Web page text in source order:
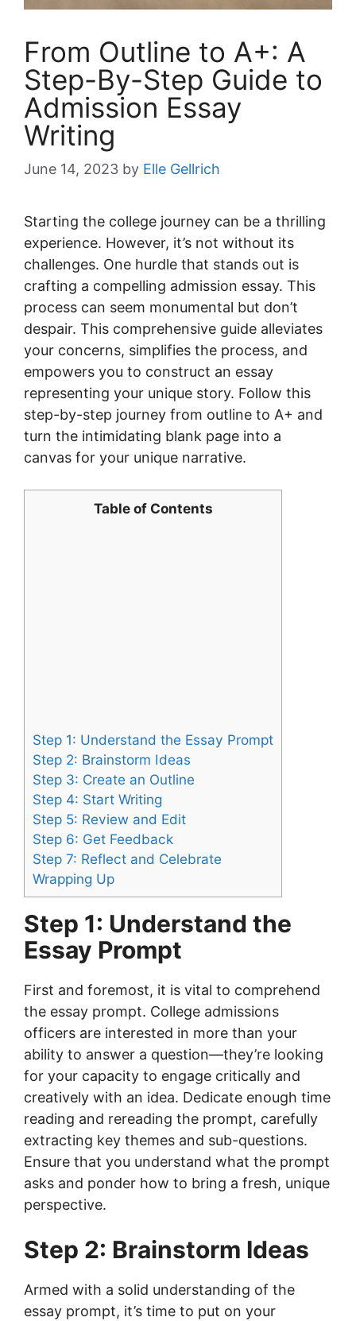
From Outline to A+: A
Step-By-Step Guide to
Admission Essay
Writing
June 14, 2023 by Elle Gellrich
Starting the college journey can be a thrilling
experience. However, it’s not without its
challenges. One hurdle that stands out is
crafting a compelling admission essay. This
process can seem monumental but don’t
despair. This comprehensive guide alleviates
your concerns, simplifies the process, and
empowers you to construct an essay
representing your unique story. Follow this
step-by-step journey from outline to A+ and
turn the intimidating blank page into a
canvas for your unique narrative.
Table of Contents
Step 1: Understand the Essay Prompt
Step 2: Brainstorm Ideas
Step 3: Create an Outline
Step 4: Start Writing
Step 5: Review and Edit
Step 6: Get Feedback
Step 7: Reflect and Celebrate
Wrapping Up
Step 1: Understand the
Essay Prompt
First and foremost, it is vital to comprehend
the essay prompt. College admissions
officers are interested in more than your
ability to answer a question—they’re looking
for your capacity to engage critically and
creatively with an idea. Dedicate enough time
reading and rereading the prompt, carefully
extracting key themes and sub-questions.
Ensure that you understand what the prompt
asks and ponder how to bring a fresh, unique
perspective.
Step 2: Brainstorm Ideas
Armed with a solid understanding of the
essay prompt, it’s time to put on your